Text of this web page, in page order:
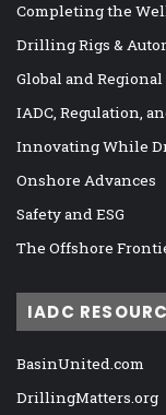
Completing the
Drilling Rigs &
Global and
IADC, Regulation,
Innovating While
Onshore Advances
Safety and ESG
The Offshore
IADC
BasinUnited.com
DrillingMatters.org